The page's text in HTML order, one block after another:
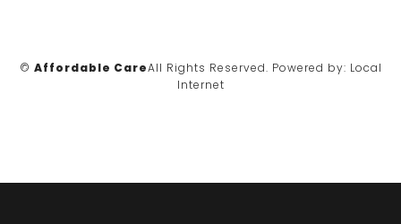
© Affordable CareAll Rights Reserved. Powered by: Local
Internet